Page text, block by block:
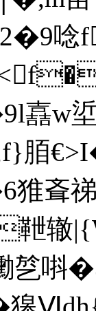
唸
w垽
脜
猚斊
辙
唞